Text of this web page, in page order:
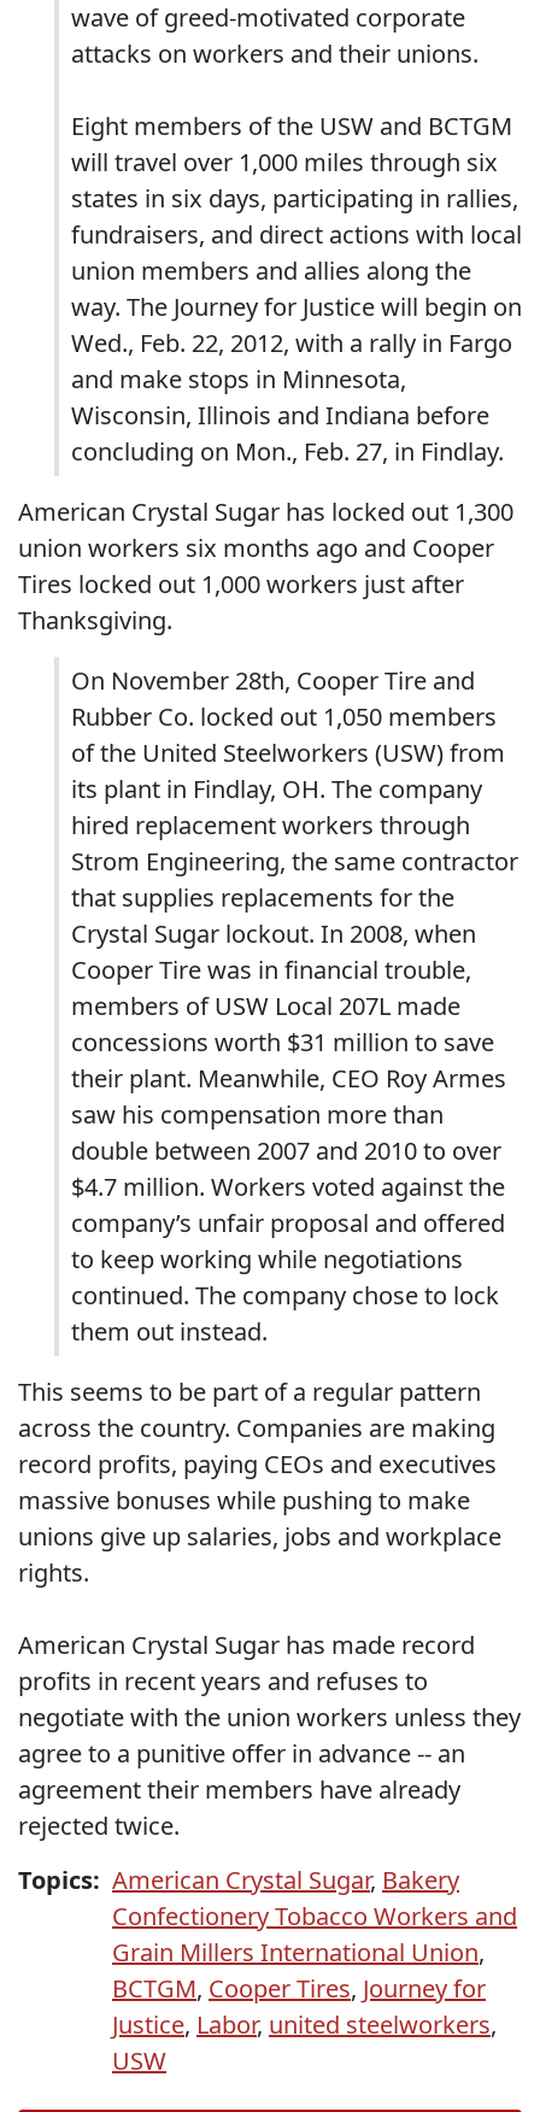
wave of greed-motivated corporate
attacks on workers and their unions.
Eight members of the USW and BCTGM
will travel over 1,000 miles through six
states in six days, participating in rallies,
fundraisers, and direct actions with local
union members and allies along the
way. The Journey for Justice will begin on
Wed., Feb. 22, 2012, with a rally in Fargo
and make stops in Minnesota,
Wisconsin, Illinois and Indiana before
concluding on Mon., Feb. 27, in Findlay.
American Crystal Sugar has locked out 1,300
union workers six months ago and Cooper
Tires locked out 1,000 workers just after
Thanksgiving.
On November 28th, Cooper Tire and
Rubber Co. locked out 1,050 members
of the United Steelworkers (USW) from
its plant in Findlay, OH. The company
hired replacement workers through
Strom Engineering, the same contractor
that supplies replacements for the
Crystal Sugar lockout. In 2008, when
Cooper Tire was in financial trouble,
members of USW Local 207L made
concessions worth $31 million to save
their plant. Meanwhile, CEO Roy Armes
saw his compensation more than
double between 2007 and 2010 to over
$4.7 million. Workers voted against the
company’s unfair proposal and offered
to keep working while negotiations
continued. The company chose to lock
them out instead.
This seems to be part of a regular pattern
across the country. Companies are making
record profits, paying CEOs and executives
massive bonuses while pushing to make
unions give up salaries, jobs and workplace
rights.
American Crystal Sugar has made record
profits in recent years and refuses to
negotiate with the union workers unless they
agree to a punitive offer in advance -- an
agreement their members have already
rejected twice.
Topics: American Crystal Sugar, Bakery
Confectionery Tobacco Workers and
Grain Millers International Union,
BCTGM, Cooper Tires, Journey for
Justice, Labor, united steelworkers,
USW